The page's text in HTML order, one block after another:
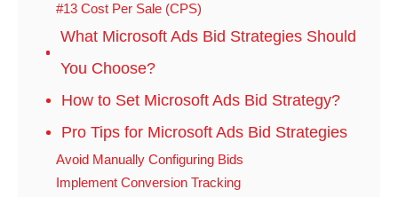
#13 Cost Per Sale (CPS)
What Microsoft Ads Bid Strategies Should
You Choose?
How to Set Microsoft Ads Bid Strategy?
Pro Tips for Microsoft Ads Bid Strategies
Avoid Manually Configuring Bids
Implement Conversion Tracking